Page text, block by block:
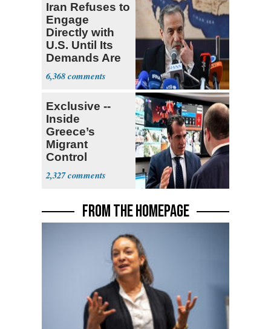
Iran Refuses to
Engage
Directly with
U.S. Until Its
Demands Are
Met
6,368
Exclusive --
Inside
Greece’s
Migrant
Control
Operation
Center
2,327
FROM THE HOMEPAGE